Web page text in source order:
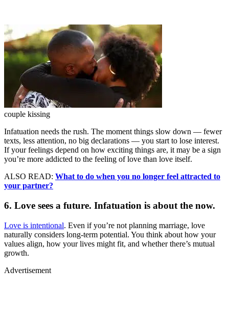
couple kissing
Infatuation needs the rush. The moment things slow down — fewer
texts, less attention, no big declarations — you start to lose interest.
If your feelings depend on how exciting things are, it may be a sign
you’re more addicted to the feeling of love than love itself.
ALSO READ: What to do when you no longer feel attracted to
your partner?
6. Love sees a future. Infatuation is about the now.
Love is intentional. Even if you’re not planning marriage, love
naturally considers long-term potential. You think about how your
values align, how your lives might fit, and whether there’s mutual
growth.
Advertisement